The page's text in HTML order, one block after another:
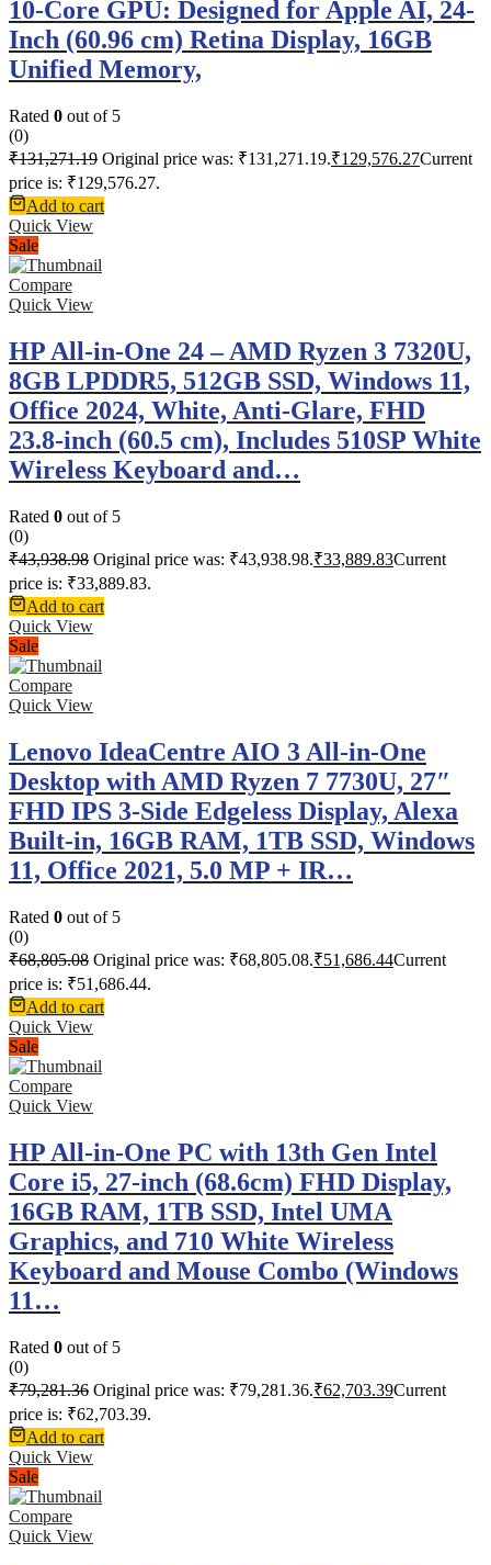
10-Core GPU: Designed for Apple AI, 24-
Inch (60.96 cm) Retina Display, 16GB
Unified Memory,
Rated 0 out of 5
(0)
₹131,271.19 Original price was: ₹131,271.19.₹129,576.27Current
price is: ₹129,576.27.
Add to cart
Quick View
Sale
Compare
Quick View
HP All-in-One 24 – AMD Ryzen 3 7320U,
8GB LPDDR5, 512GB SSD, Windows 11,
Office 2024, White, Anti-Glare, FHD
23.8-inch (60.5 cm), Includes 510SP White
Wireless Keyboard and…
Rated 0 out of 5
(0)
₹43,938.98 Original price was: ₹43,938.98.₹33,889.83Current
price is: ₹33,889.83.
Add to cart
Quick View
Sale
Compare
Quick View
Lenovo IdeaCentre AIO 3 All-in-One
Desktop with AMD Ryzen 7 7730U, 27″
FHD IPS 3-Side Edgeless Display, Alexa
Built-in, 16GB RAM, 1TB SSD, Windows
11, Office 2021, 5.0 MP + IR…
Rated 0 out of 5
(0)
₹68,805.08 Original price was: ₹68,805.08.₹51,686.44Current
price is: ₹51,686.44.
Add to cart
Quick View
Sale
Compare
Quick View
HP All-in-One PC with 13th Gen Intel
Core i5, 27-inch (68.6cm) FHD Display,
16GB RAM, 1TB SSD, Intel UMA
Graphics, and 710 White Wireless
Keyboard and Mouse Combo (Windows
11…
Rated 0 out of 5
(0)
₹79,281.36 Original price was: ₹79,281.36.₹62,703.39Current
price is: ₹62,703.39.
Add to cart
Quick View
Sale
Compare
Quick View